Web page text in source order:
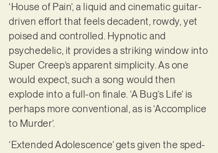
‘House of Pain’, a liquid and cinematic guitar-
driven effort that feels decadent, rowdy, yet
poised and controlled. Hypnotic and
psychedelic, it provides a striking window into
Super Creep’s apparent simplicity. As one
would expect, such a song would then
explode into a full-on finale. ‘A Bug’s Life’ is
perhaps more conventional, as is ‘Accomplice
to Murder’.
‘Extended Adolescence’ gets given the sped-